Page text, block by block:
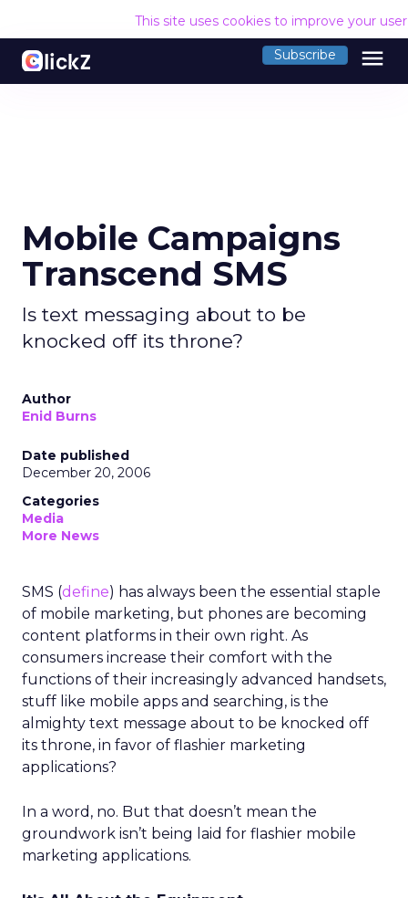
This site uses cookies to improve your
Subscribe menu
Mobile Campaigns
Transcend SMS
Is text messaging about to be
knocked off its throne?
Author
Enid Burns
Date published
December 20, 2006
Categories
Media
More News
SMS (define) has always been the essential staple
of mobile marketing, but phones are becoming
content platforms in their own right. As
consumers increase their comfort with the
functions of their increasingly advanced handsets,
stuff like mobile apps and searching, is the
almighty text message about to be knocked off
its throne, in favor of flashier marketing
applications?
In a word, no. But that doesn’t mean the
groundwork isn’t being laid for flashier mobile
marketing applications.